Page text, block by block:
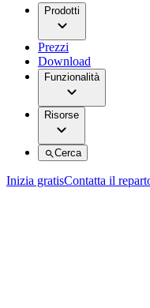
Prodotti
Prezzi
Download
Funzionalità
Risorse
Cerca
Inizia gratisContatta il